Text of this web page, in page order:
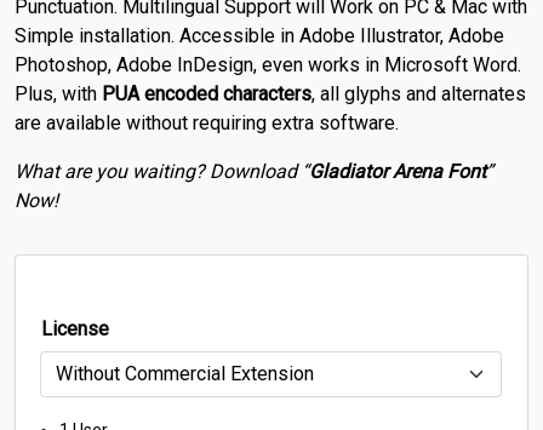
Punctuation. Multilingual Support will Work on PC & Mac with
Simple installation. Accessible in Adobe Illustrator, Adobe
Photoshop, Adobe InDesign, even works in Microsoft Word.
Plus, with PUA encoded characters, all glyphs and alternates
are available without requiring extra software.
What are you waiting? Download “Gladiator Arena Font”
Now!
License